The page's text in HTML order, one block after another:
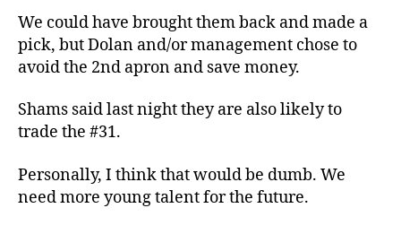
We could have brought them back and made a
pick, but Dolan and/or management chose to
avoid the 2nd apron and save money.
Shams said last night they are also likely to
trade the #31.
Personally, I think that would be dumb. We
need more young talent for the future.